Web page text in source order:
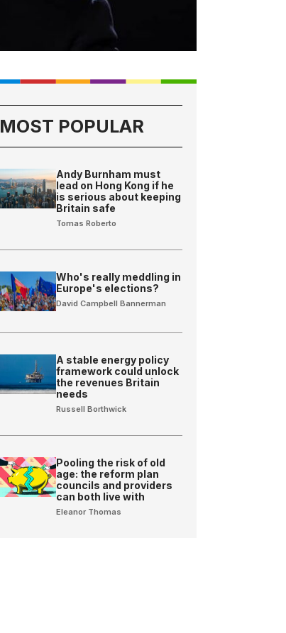
MOST POPULAR
Andy Burnham must
lead on Hong Kong if he
is serious about keeping
Britain safe
Tomas Roberto
Who's really meddling in
Europe's elections?
David Campbell Bannerman
A stable energy policy
framework could unlock
the revenues Britain
needs
Russell Borthwick
Pooling the risk of old
age: the reform plan
councils and providers
can both live with
Eleanor Thomas